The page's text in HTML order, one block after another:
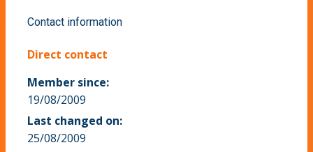
Contact information
Direct contact
Member since:
19/08/2009
Last changed on:
25/08/2009